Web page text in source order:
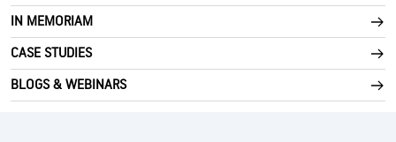
IN MEMORIAM
CASE STUDIES
BLOGS & WEBINARS